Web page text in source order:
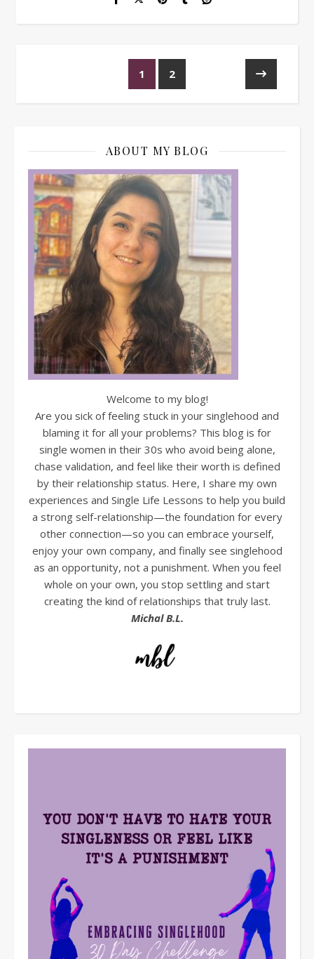
1 2
ABOUT MY BLOG
Welcome to my blog!
Are you sick of feeling stuck in your singlehood and
blaming it for all your problems? This blog is for
single women in their 30s who avoid being alone,
chase validation, and feel like their worth is defined
by their relationship status. Here, I share my own
experiences and Single Life Lessons to help you build
a strong self-relationship—the foundation for every
other connection—so you can embrace yourself,
enjoy your own company, and finally see singlehood
as an opportunity, not a punishment. When you feel
whole on your own, you stop settling and start
creating the kind of relationships that truly last.
Michal B.L.